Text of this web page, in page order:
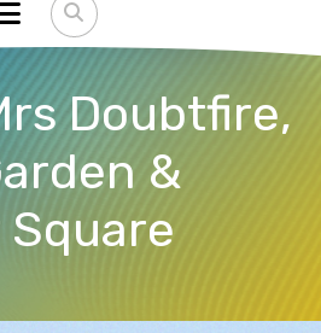
Doubtfire,
&